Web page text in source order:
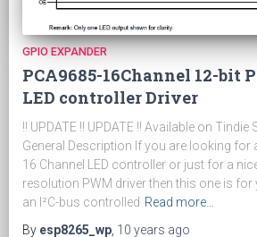
GPIO EXPANDER
PCA9685-16Channel 12-bit
LED controller Driver
!! UPDATE !! UPDATE !! Available on
General Description If you are looking for
16 Channel LED controller or just for a
resolution PWM driver then this one is for
an I²C-bus controlled Read more…
By esp8265_wp 10 years ago